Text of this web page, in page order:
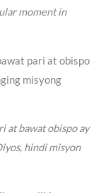
moment in
pari at obispo
misyong
at bawat obispo ay
hindi misyon